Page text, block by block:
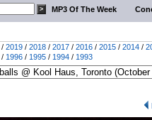
MP3 Of The Week
/ 2019 / 2018 / 2017 / 2016 / 2015 / 2014 /
/ 1996 / 1995 / 1994 / 1993